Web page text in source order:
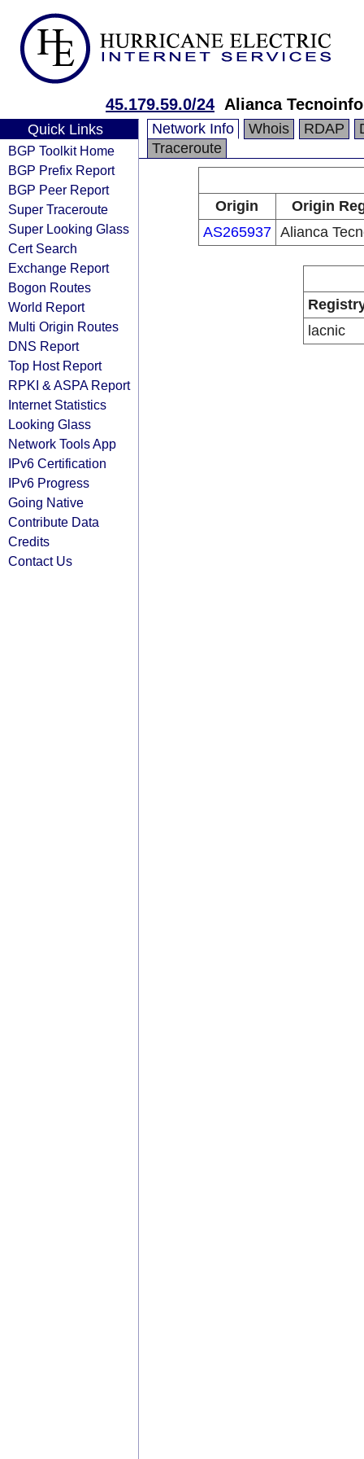
45.179.59.0/24 Alianca
Quick Links
BGP Toolkit Home
BGP Prefix Report
BGP Peer Report
Super Traceroute
Super Looking Glass
Cert Search
Exchange Report
Bogon Routes
World Report
Multi Origin Routes
DNS Report
Top Host Report
RPKI & ASPA Report
Internet Statistics
Looking Glass
Network Tools App
IPv6 Certification
IPv6 Progress
Going Native
Contribute Data
Credits
Contact Us
Network Info Whois RDAP
Traceroute
Origin
Origin
AS265937 Alianca
lacnic